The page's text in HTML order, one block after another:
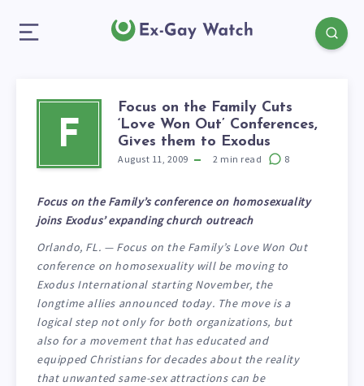
F
Focus on the Family Cuts
‘Love Won Out’ Conferences,
Gives them to Exodus
August 11, 2009 2 min read 8
Focus on the Family’s conference on homosexuality
joins Exodus’ expanding church outreach
Orlando, FL. — Focus on the Family’s Love Won Out
conference on homosexuality will be moving to
Exodus International starting November, the
longtime allies announced today. The move is a
logical step not only for both organizations, but
also for a movement that has educated and
equipped Christians for decades about the reality
that unwanted same-sex attractions can be